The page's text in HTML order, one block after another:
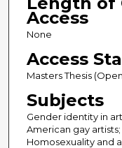
Access
None
Access
Masters Thesis
Subjects
Gender identity in
American gay
Homosexuality and